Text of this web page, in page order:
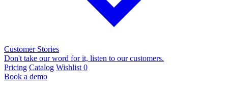
Customer Stories
Don't take our word for it, listen to our customers.
Pricing Catalog Wishlist 0
Book a demo